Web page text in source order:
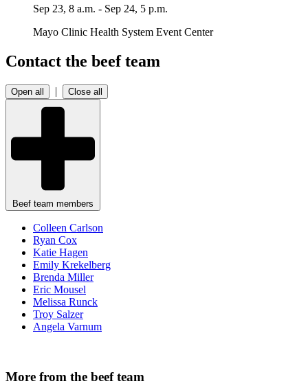
Sep 23, 8 a.m. - Sep 24, 5 p.m.
Mayo Clinic Health System Event Center
Contact the beef team
Open all | Close all
Beef team members
Colleen Carlson
Ryan Cox
Katie Hagen
Emily Krekelberg
Brenda Miller
Eric Mousel
Melissa Runck
Troy Salzer
Angela Varnum
More from the beef team